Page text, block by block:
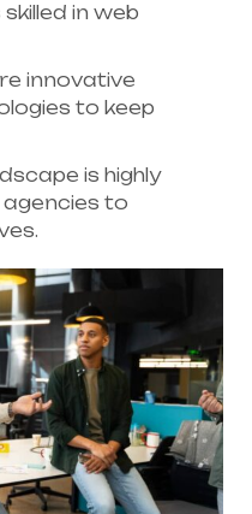
in web
innovative
to keep
is highly
to